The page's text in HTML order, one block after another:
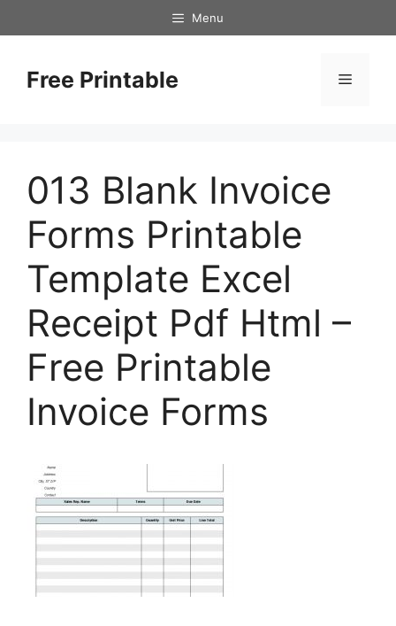
to
Menu
Free Printable Menu
013 Blank Invoice
Forms Printable
Template Excel
Receipt Pdf Html –
Free Printable
Invoice Forms